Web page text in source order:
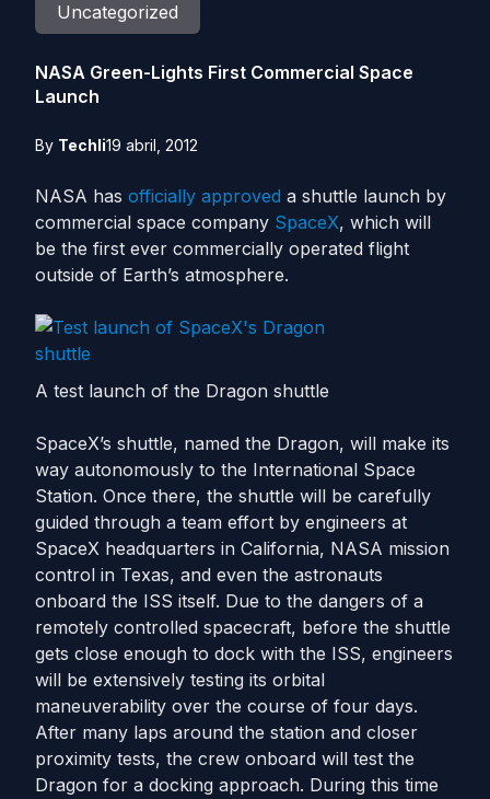
Uncategorized
NASA Green-Lights First Commercial Space
Launch
By Techli19 abril, 2012
NASA has officially approved a shuttle launch by
commercial space company SpaceX, which will
be the first ever commercially operated flight
outside of Earth’s atmosphere.
A test launch of the Dragon shuttle
SpaceX’s shuttle, named the Dragon, will make its
way autonomously to the International Space
Station. Once there, the shuttle will be carefully
guided through a team effort by engineers at
SpaceX headquarters in California, NASA mission
control in Texas, and even the astronauts
onboard the ISS itself. Due to the dangers of a
remotely controlled spacecraft, before the shuttle
gets close enough to dock with the ISS, engineers
will be extensively testing its orbital
maneuverability over the course of four days.
After many laps around the station and closer
proximity tests, the crew onboard will test the
Dragon for a docking approach. During this time